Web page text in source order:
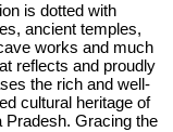
is dotted with
ancient temples,
works and much
reflects and proudly
the rich and well-
cultural heritage of
Pradesh. Gracing the